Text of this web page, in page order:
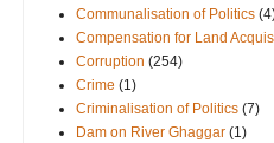
Communalisation of Politics
Compensation for Land
Corruption (254)
Crime (1)
Criminalisation of Politics (7)
Dam on River Ghaggar (1)